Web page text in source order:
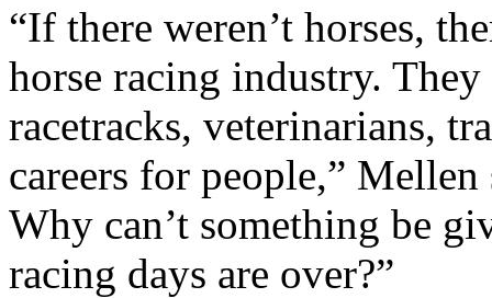
“If there weren’t horses,
horse racing industry.
racetracks, veterinarians,
careers for people,”
Why can’t something be
racing days are over?”